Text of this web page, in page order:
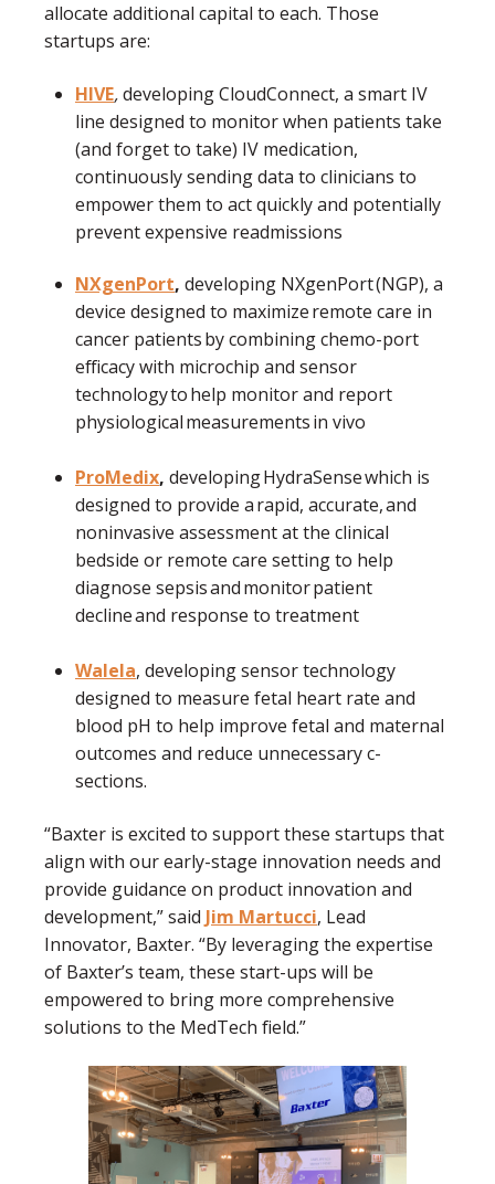
allocate additional capital to each. Those
startups are:
HIVE,developing CloudConnect, a smart IV
line designed to monitor when patients take
(and forget to take) IV medication,
continuously sending data to clinicians to
empower them to act quickly and potentially
prevent expensive readmissions
NXgenPort, developing NXgenPort (NGP), a
device designed to maximize remote care in
cancer patients by combining chemo-port
efficacy with microchip and sensor
technology to help monitor and report
physiological measurements in vivo
ProMedix, developing HydraSense which is
designed to provide a rapid, accurate, and
noninvasive assessment at the clinical
bedside or remote care setting to help
diagnose sepsis and monitor patient
decline and response to treatment
Walela, developing sensor technology
designed to measure fetal heart rate and
blood pH to help improve fetal and maternal
outcomes and reduce unnecessary c-
sections.
“Baxter is excited to support these startups that
align with our early-stage innovation needs and
provide guidance on product innovation and
development,” said Jim Martucci, Lead
Innovator, Baxter. “By leveraging the expertise
of Baxter’s team, these start-ups will be
empowered to bring more comprehensive
solutions to the MedTech field.”